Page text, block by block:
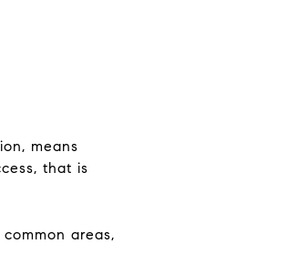
means
that is
areas,